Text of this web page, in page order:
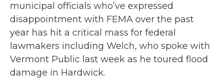
municipal officials who’ve expressed
disappointment with FEMA over the past
year has hit a critical mass for federal
lawmakers including Welch, who spoke with
Vermont Public last week as he toured flood
damage in Hardwick.